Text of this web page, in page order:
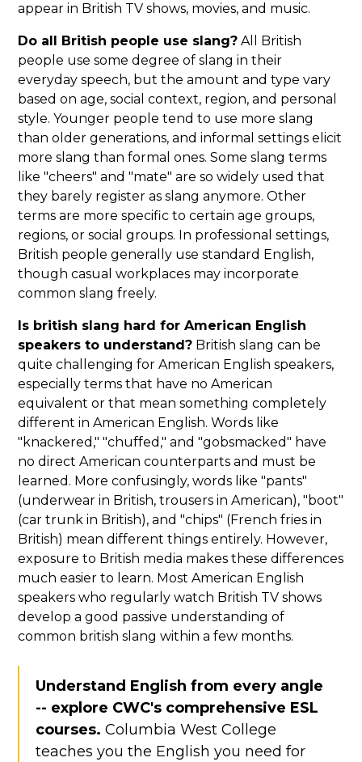
appear in British TV shows, movies, and music.
Do all British people use slang? All British
people use some degree of slang in their
everyday speech, but the amount and type vary
based on age, social context, region, and personal
style. Younger people tend to use more slang
than older generations, and informal settings elicit
more slang than formal ones. Some slang terms
like "cheers" and "mate" are so widely used that
they barely register as slang anymore. Other
terms are more specific to certain age groups,
regions, or social groups. In professional settings,
British people generally use standard English,
though casual workplaces may incorporate
common slang freely.
Is british slang hard for American English
speakers to understand? British slang can be
quite challenging for American English speakers,
especially terms that have no American
equivalent or that mean something completely
different in American English. Words like
"knackered," "chuffed," and "gobsmacked" have
no direct American counterparts and must be
learned. More confusingly, words like "pants"
(underwear in British, trousers in American), "boot"
(car trunk in British), and "chips" (French fries in
British) mean different things entirely. However,
exposure to British media makes these differences
much easier to learn. Most American English
speakers who regularly watch British TV shows
develop a good passive understanding of
common british slang within a few months.
Understand English from every angle
-- explore CWC's comprehensive ESL
courses. Columbia West College
teaches you the English you need for